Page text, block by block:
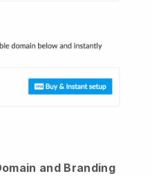
and Branding